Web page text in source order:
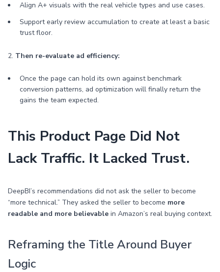
Align A+ visuals with the real vehicle types and use cases.
Support early review accumulation to create at least a basic
trust floor.
2. Then re-evaluate ad efficiency:
Once the page can hold its own against benchmark
conversion patterns, ad optimization will finally return the
gains the team expected.
This Product Page Did Not
Lack Traffic. It Lacked Trust.
DeepBI’s recommendations did not ask the seller to become
“more technical.” They asked the seller to become more
readable and more believable in Amazon’s real buying context.
Reframing the Title Around Buyer
Logic